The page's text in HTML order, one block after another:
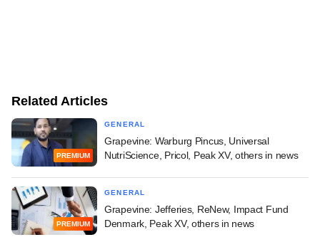
Related Articles
PREMIUM
GENERAL
Grapevine: Warburg Pincus, Universal
NutriScience, Pricol, Peak XV, others in news
PREMIUM
GENERAL
Grapevine: Jefferies, ReNew, Impact Fund
Denmark, Peak XV, others in news